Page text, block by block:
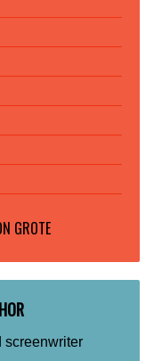
GROTE
screenwriter